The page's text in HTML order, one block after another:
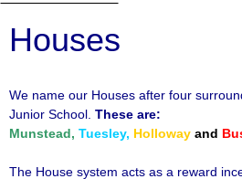
Houses
We name our Houses after four
Junior School. These are:
Munstead, Tuesley, Holloway and
The House system acts as a reward